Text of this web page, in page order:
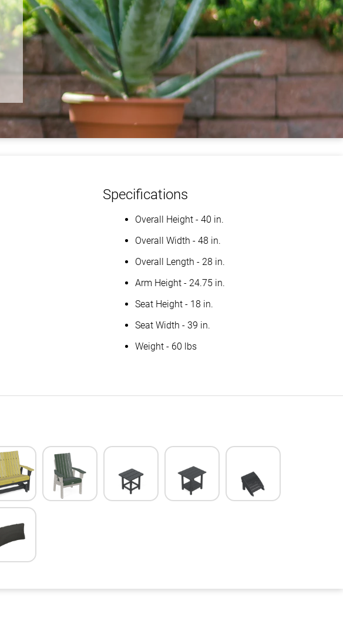
Specifications
Overall Height - 40 in.
Overall Width - 48 in.
Overall Length - 28 in.
Arm Height - 24.75 in.
Seat Height - 18 in.
Seat Width - 39 in.
Weight - 60 lbs